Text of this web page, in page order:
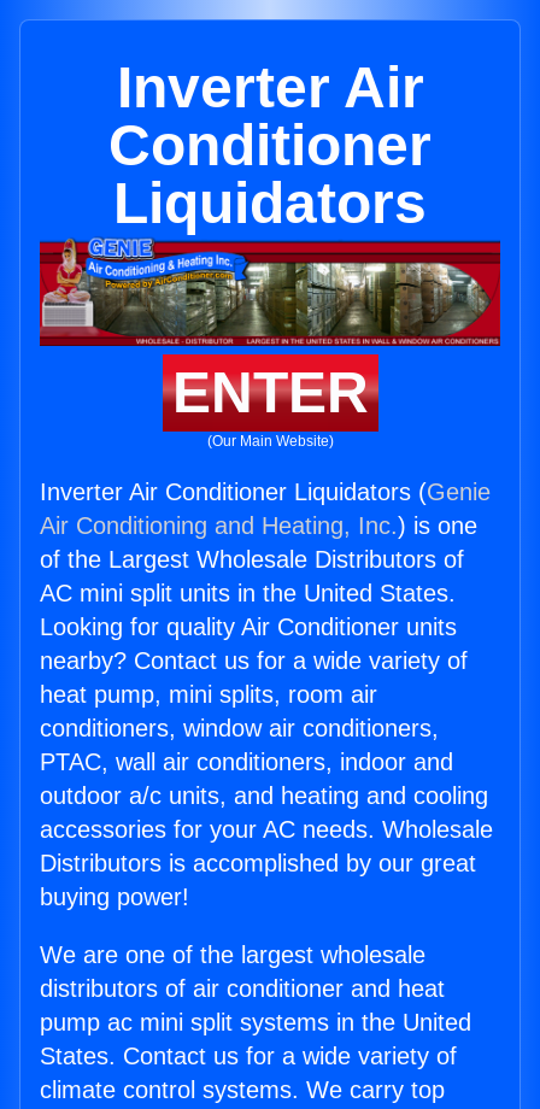
Inverter Air
Conditioner
Liquidators
ENTER
(Our Main Website)
Inverter Air Conditioner Liquidators (Genie
Air Conditioning and Heating, Inc.) is one
of the Largest Wholesale Distributors of
AC mini split units in the United States.
Looking for quality Air Conditioner units
nearby? Contact us for a wide variety of
heat pump, mini splits, room air
conditioners, window air conditioners,
PTAC, wall air conditioners, indoor and
outdoor a/c units, and heating and cooling
accessories for your AC needs. Wholesale
Distributors is accomplished by our great
buying power!
We are one of the largest wholesale
distributors of air conditioner and heat
pump ac mini split systems in the United
States. Contact us for a wide variety of
climate control systems. We carry top